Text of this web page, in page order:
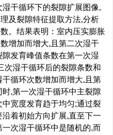
干循环下的裂隙扩展图像,
及裂隙特征提取方法,分析
。结果表明：室内压实膨胀
增加而增大,且第二次湿干
发育峰值条数在第一次湿
次湿干循环后的裂隙条数和
循环次数增加而增大,且第
,第一次湿干循环中主裂隙
宽度发育趋于均匀;通过裂
着初始方向扩展,直至下一
次湿干循环中是随机的,而